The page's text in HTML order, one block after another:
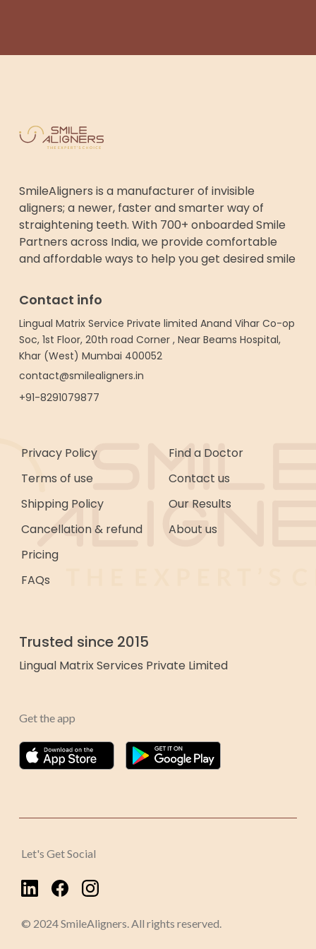
SmileAligners is a manufacturer of invisible
aligners; a newer, faster and smarter way of
straightening teeth. With 700+ onboarded Smile
Partners across India, we provide comfortable
and affordable ways to help you get desired smile
Contact info
Lingual Matrix Service Private limited Anand Vihar Co-op
Soc, 1st Floor, 20th road Corner , Near Beams Hospital,
Khar (West) Mumbai 400052
contact@smilealigners.in
+91-8291079877
Privacy Policy
Terms of use
Shipping Policy
Cancellation & refund
Pricing
FAQs
Find a Doctor
Contact us
Our Results
About us
Trusted since 2015
Lingual Matrix Services Private Limited
Get the app
Let's Get Social
© 2024 SmileAligners. All rights reserved.